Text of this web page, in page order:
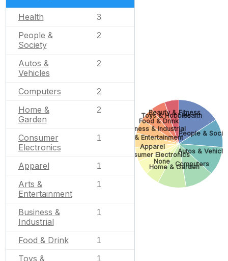
Health 3
People &
Society
2
Autos &
Vehicles
2
Computers 2
Home &
Garden
2
Consumer
Electronics
1
Apparel 1
Arts &
Entertainment
1
Business &
Industrial
1
Food & Drink 1
Toys &
1
Health
People &
Autos &
Computers
Home & Garden
None
Consumer Electronics
Apparel
Arts & Entertainment
Business & Industrial
Food & Drink
Toys & Hobbies
Beauty & Fitness